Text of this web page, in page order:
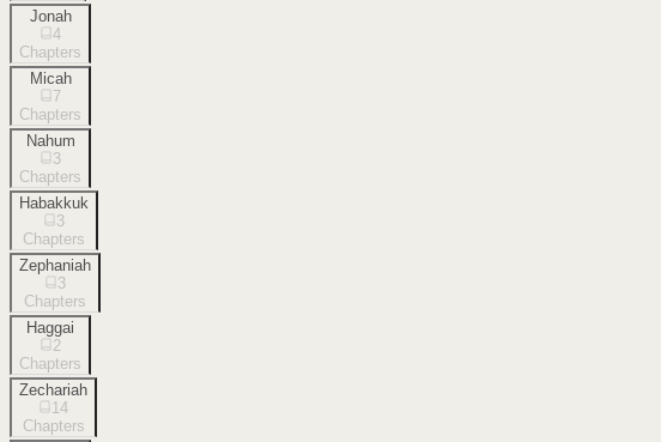
Jonah
4
Chapters
Micah
7
Chapters
Nahum
3
Chapters
Habakkuk
3
Chapters
Zephaniah
3
Chapters
Haggai
2
Chapters
Zechariah
14
Chapters